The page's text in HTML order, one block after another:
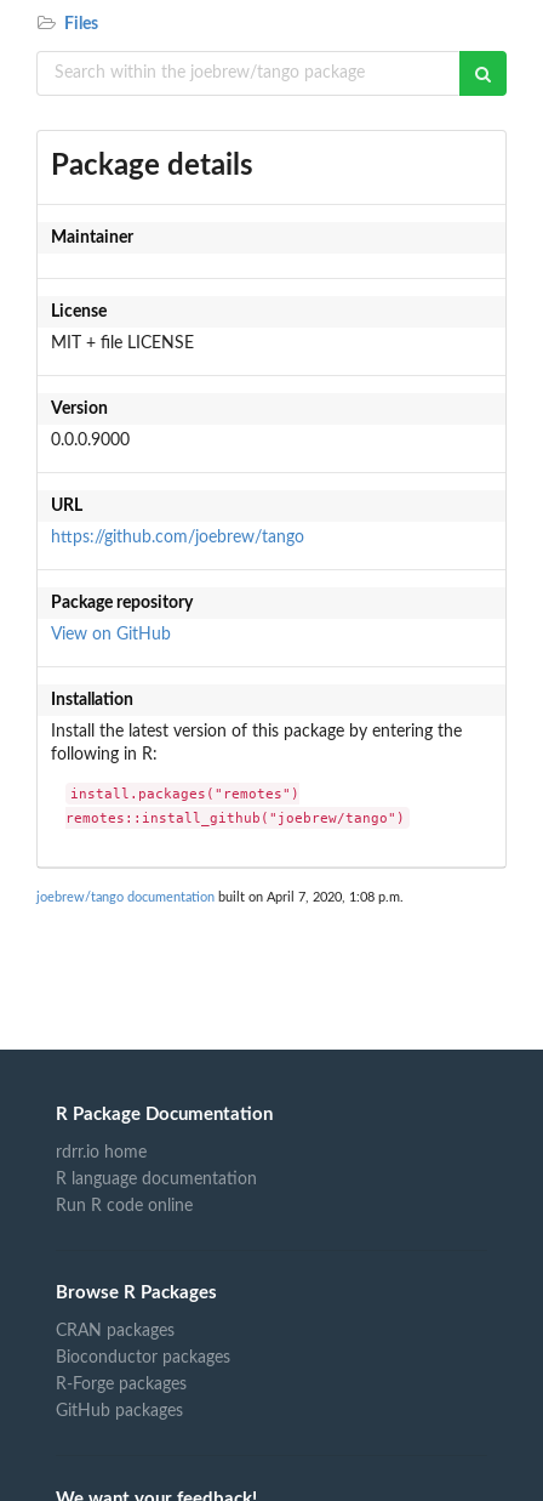
Files
Package details
Maintainer
License
MIT + file LICENSE
Version
0.0.0.9000
URL
https://github.com/joebrew/tango
Package repository
View on GitHub
Installation
Install the latest version of this package by entering the
following in R:
install.packages("remotes")
remotes::install_github("joebrew/tango")
joebrew/tango documentation built on April 7, 2020, 1:08 p.m.
R Package Documentation
rdrr.io home
R language documentation
Run R code online
Browse R Packages
CRAN packages
Bioconductor packages
R-Forge packages
GitHub packages